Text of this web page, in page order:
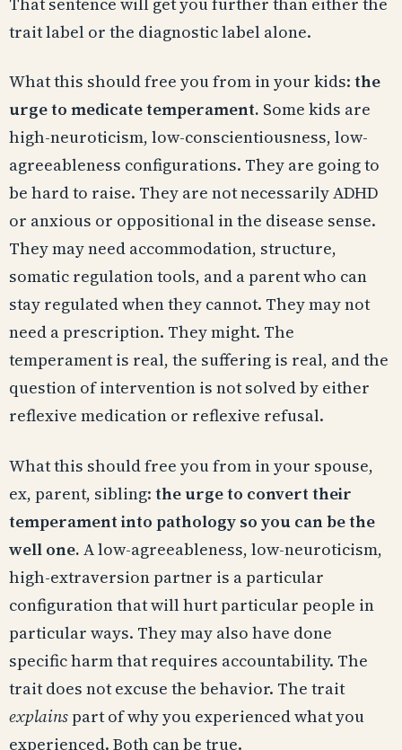
trait label or the diagnostic label alone.
What this should free you from in your kids: the
urge to medicate temperament. Some kids are
high-neuroticism, low-conscientiousness, low-
agreeableness configurations. They are going to
be hard to raise. They are not necessarily ADHD
or anxious or oppositional in the disease sense.
They may need accommodation, structure,
somatic regulation tools, and a parent who can
stay regulated when they cannot. They may not
need a prescription. They might. The
temperament is real, the suffering is real, and the
question of intervention is not solved by either
reflexive medication or reflexive refusal.
What this should free you from in your spouse,
ex, parent, sibling: the urge to convert their
temperament into pathology so you can be the
well one. A low-agreeableness, low-neuroticism,
high-extraversion partner is a particular
configuration that will hurt particular people in
particular ways. They may also have done
specific harm that requires accountability. The
trait does not excuse the behavior. The trait
explainspart of why you experienced what you
experienced. Both can be true.